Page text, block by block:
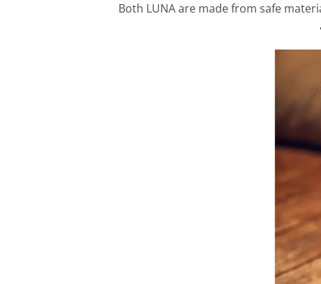
Both LUNA are made from safe